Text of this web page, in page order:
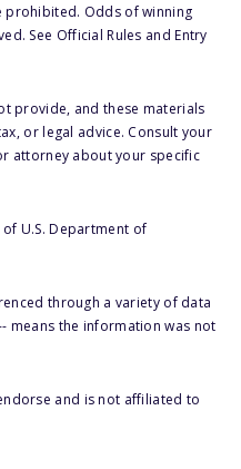
prohibited. Odds of winning
See Official Rules and Entry
provide, and these materials
or legal advice. Consult your
attorney about your specific
U.S. Department of
through a variety of data
means the information was not
and is not affiliated to